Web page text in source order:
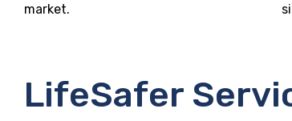
market.
LifeSafer